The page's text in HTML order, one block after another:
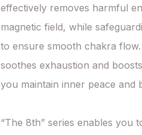
effectively removes harmful
magnetic field, while
to ensure smooth chakra
soothes exhaustion and
you maintain inner peace and
“The 8th” series enables you